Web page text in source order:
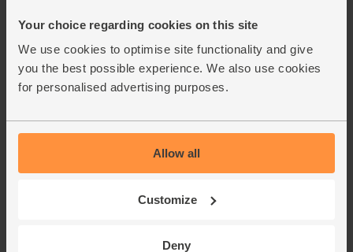
Your choice regarding cookies on this site
We use cookies to optimise site functionality and give
you the best possible experience. We also use cookies
for personalised advertising purposes.
Allow all
Customize
Deny
£4.75 Sold out
(79.2p per 100g)
Corn Flour, Organic, Doves
Farm (110g)